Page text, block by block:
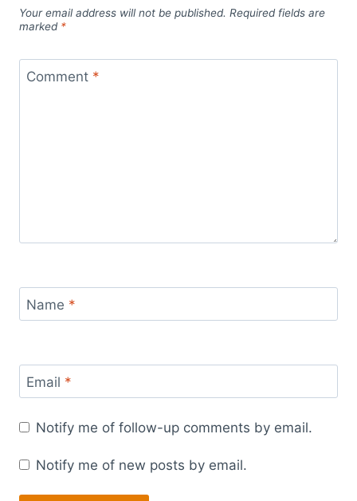
Your email address will not be published. Required fields are
marked *
Comment *
Name *
Email *
Notify me of follow-up comments by email.
Notify me of new posts by email.